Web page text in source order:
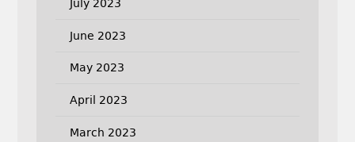
July 2023
June 2023
May 2023
April 2023
March 2023